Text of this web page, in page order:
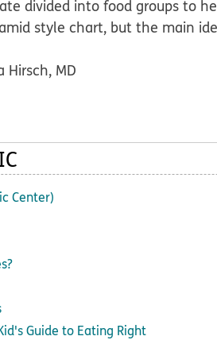
divided into food groups to
style chart, but the main
Hirsch, MD
Center)
Guide to Eating Right